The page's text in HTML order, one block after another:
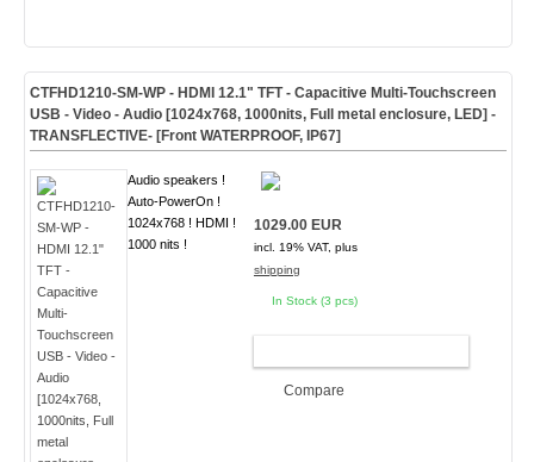
CTFHD1210-SM-WP - HDMI 12.1" TFT - Capacitive Multi-Touchscreen
USB - Video - Audio [1024x768, 1000nits, Full metal enclosure, LED] -
TRANSFLECTIVE- [Front WATERPROOF, IP67]
Audio speakers !
Auto-PowerOn !
1024x768 ! HDMI !
1000 nits !
1029.00 EUR
incl. 19% VAT, plus
shipping
In Stock (3 pcs)
Compare